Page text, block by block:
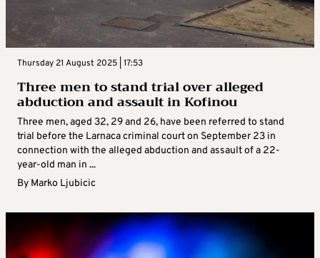
Thursday 21 August 2025 | 17:53
Three men to stand trial over alleged
abduction and assault in Kofinou
Three men, aged 32, 29 and 26, have been referred to stand
trial before the Larnaca criminal court on September 23 in
connection with the alleged abduction and assault of a 22-
year-old man in ...
By Marko Ljubicic